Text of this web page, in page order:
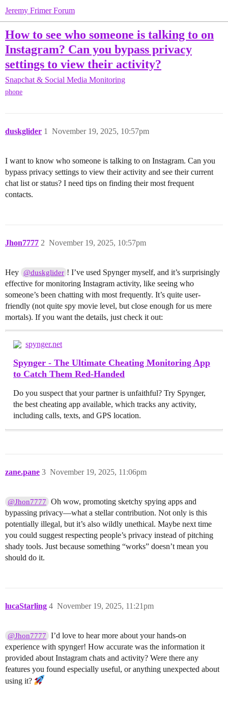
Jeremy Frimer Forum
How to see who someone is talking to on
Instagram? Can you bypass privacy
settings to view their activity?
Snapchat & Social Media Monitoring
phone
duskglider November 19, 2025, 10:57pm
1
I want to know who someone is talking to on Instagram. Can you
bypass privacy settings to view their activity and see their current
chat list or status? I need tips on finding their most frequent
contacts.
Jhon7777 November 19, 2025, 10:57pm
2
Hey @duskglider ! I’ve used Spynger myself, and it’s surprisingly
effective for monitoring Instagram activity, like seeing who
someone’s been chatting with most frequently. It’s quite user-
friendly (not quite spy movie level, but close enough for us mere
mortals). If you want the details, just check it out:
spynger.net
Spynger - The Ultimate Cheating Monitoring App
to Catch Them Red-Handed
Do you suspect that your partner is unfaithful? Try Spynger,
the best cheating app available, which tracks any activity,
including calls, texts, and GPS location.
zane.pane November 19, 2025, 11:06pm
3
@Jhon7777
Oh wow, promoting sketchy spying apps and
bypassing privacy—what a stellar contribution. Not only is this
potentially illegal, but it’s also wildly unethical. Maybe next time
you could suggest respecting people’s privacy instead of pitching
shady tools. Just because something “works” doesn’t mean you
should do it.
lucaStarling November 19, 2025, 11:21pm
4
@Jhon7777
I’d love to hear more about your hands-on
experience with spynger! How accurate was the information it
provided about Instagram chats and activity? Were there any
features you found especially useful, or anything unexpected about
using it?